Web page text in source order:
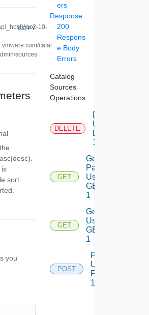
sc2-10-
catal
sources
COPY
is
sort
you
ers
Response
200
Respons
e Body
Errors
Catalog
Sources
Operations
DELETE
Delete
Using
DELETE
1
GET
Get
Page
Using
GET
1
GET
Get
Using
GET
1
POST
Post
Using
POST
1